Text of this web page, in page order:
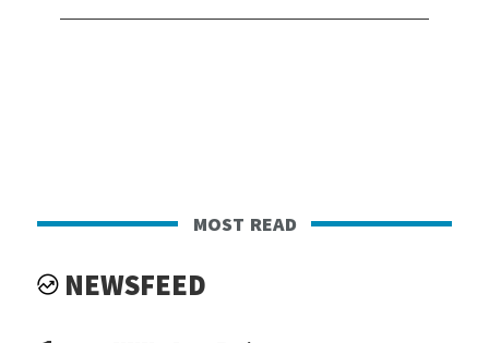
most read
NEWSFEED